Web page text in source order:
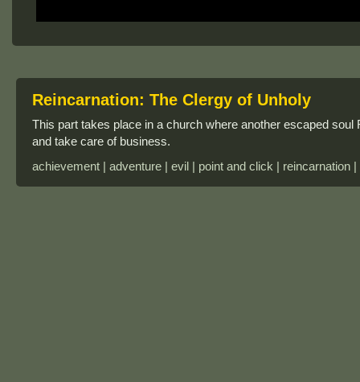
Reincarnation: The Clergy of Unholy
This part takes place in a church where another escaped
and take care of business.
achievement | adventure | evil | point and click | reincarnation